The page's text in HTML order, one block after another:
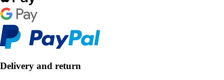
Delivery and return